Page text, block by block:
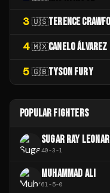
3 🇺🇸TERENCE
4 🇲🇽CANELO ÁLVAREZ
5 🇬🇧TYSON FURY
POPULAR FIGHTERS
SUGAR RAY
40-3-1
MUHAMMAD ALI
61-5-0